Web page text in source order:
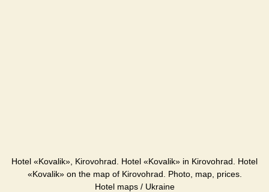
Hotel «Kovalik», Kirovohrad. Hotel «Kovalik» in Kirovohrad. Hotel
«Kovalik» on the map of Kirovohrad. Photo, map, prices.
Hotel maps / Ukraine